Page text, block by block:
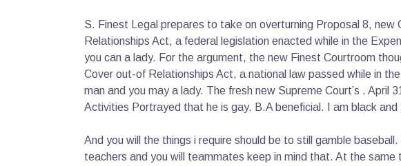
S. Finest Legal prepares to take on overturning Proposal 8,
Relationships Act, a federal legislation enacted while in the
you can a lady. For the argument, the new Finest Courtroom
Cover out-of Relationships Act, a national law passed while in
man and you may a lady. The fresh new Supreme Court’s . April
Activities Portrayed that he is gay. B.A beneficial. I am black and
And you will the things i require should be to still gamble
teachers and you will teammates keep in mind that. At the